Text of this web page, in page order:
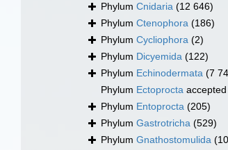
Phylum Cnidaria (12 646)
Phylum Ctenophora (186)
Phylum Cycliophora (2)
Phylum Dicyemida (122)
Phylum Echinodermata (7
Phylum Ectoprocta
Phylum Entoprocta (205)
Phylum Gastrotricha (529)
Phylum Gnathostomulida